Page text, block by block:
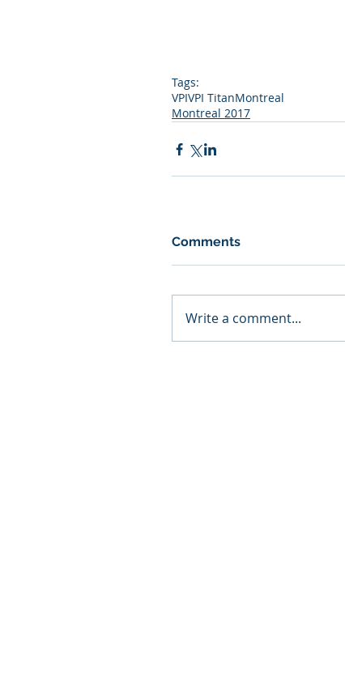
Tags:
VPIVPI TitanMontreal
Montreal 2017
Comments
Write a comment...